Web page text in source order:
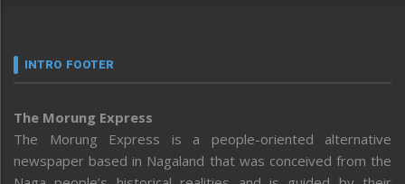
INTRO FOOTER
The Morung Express
The Morung Express is a people-oriented alternative
newspaper based in Nagaland that was conceived from the